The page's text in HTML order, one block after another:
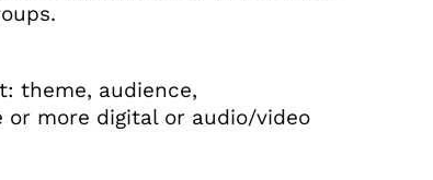
theme, audience,
more digital or audio/video